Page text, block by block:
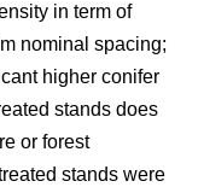
in term of
nominal spacing;
higher conifer
stands does
or forest
stands were